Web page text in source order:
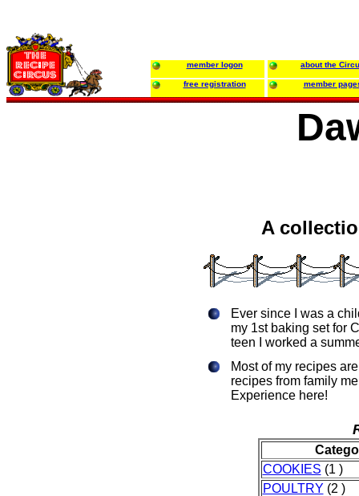
member logon about the
free registration member
A
Ever since I was a
my 1st baking set for
teen I worked a
Most of my recipes
recipes from family
Experience here!
COOKIES (1 )
POULTRY (2 )